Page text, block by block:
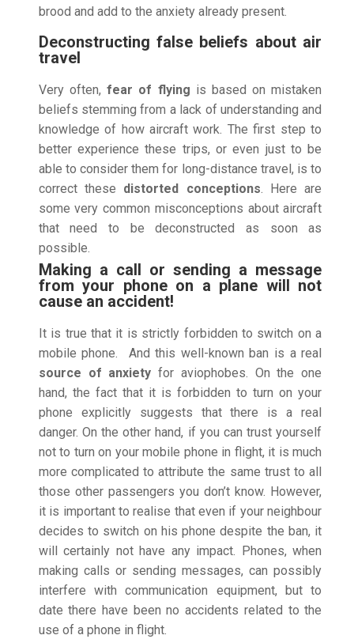
brood and add to the anxiety already present.
Deconstructing false beliefs about air
travel
Very often,fear of flying is based on mistaken
beliefs stemming from a lack of understanding and
knowledge of how aircraft work. The first step to
better experience these trips, or even just to be
able to consider them for long-distance travel, is to
correct these distorted conceptions. Here are
some very common misconceptions about aircraft
that need to be deconstructed as soon as
possible.
Making a call or sending a message
from your phone on a plane will not
cause an accident!
It is true that it is strictly forbidden to switch on a
mobile phone. And this well-known ban is a real
source of anxiety for aviophobes. On the one
hand, the fact that it is forbidden to turn on your
phone explicitly suggests that there is a real
danger. On the other hand, if you can trust yourself
not to turn on your mobile phone in flight, it is much
more complicated to attribute the same trust to all
those other passengers you don’t know. However,
it is important to realise that even if your neighbour
decides to switch on his phone despite the ban, it
will certainly not have any impact. Phones, when
making calls or sending messages, can possibly
interfere with communication equipment, but to
date there have been no accidents related to the
use of a phone in flight.